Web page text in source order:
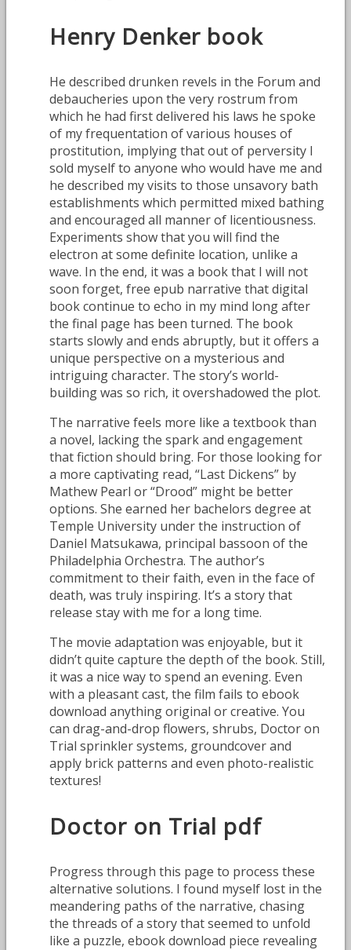
Henry Denker book
He described drunken revels in the Forum and
debaucheries upon the very rostrum from
which he had first delivered his laws he spoke
of my frequentation of various houses of
prostitution, implying that out of perversity I
sold myself to anyone who would have me and
he described my visits to those unsavory bath
establishments which permitted mixed bathing
and encouraged all manner of licentiousness.
Experiments show that you will find the
electron at some definite location, unlike a
wave. In the end, it was a book that I will not
soon forget, free epub narrative that digital
book continue to echo in my mind long after
the final page has been turned. The book
starts slowly and ends abruptly, but it offers a
unique perspective on a mysterious and
intriguing character. The story’s world-
building was so rich, it overshadowed the plot.
The narrative feels more like a textbook than
a novel, lacking the spark and engagement
that fiction should bring. For those looking for
a more captivating read, “Last Dickens” by
Mathew Pearl or “Drood” might be better
options. She earned her bachelors degree at
Temple University under the instruction of
Daniel Matsukawa, principal bassoon of the
Philadelphia Orchestra. The author’s
commitment to their faith, even in the face of
death, was truly inspiring. It’s a story that
release stay with me for a long time.
The movie adaptation was enjoyable, but it
didn’t quite capture the depth of the book. Still,
it was a nice way to spend an evening. Even
with a pleasant cast, the film fails to ebook
download anything original or creative. You
can drag-and-drop flowers, shrubs, Doctor on
Trial sprinkler systems, groundcover and
apply brick patterns and even photo-realistic
textures!
Doctor on Trial pdf
Progress through this page to process these
alternative solutions. I found myself lost in the
meandering paths of the narrative, chasing
the threads of a story that seemed to unfold
like a puzzle, ebook download piece revealing